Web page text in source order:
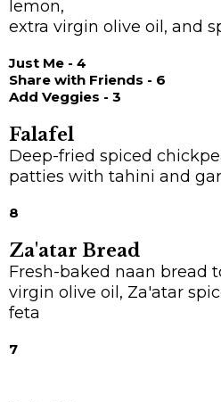
lemon,
extra virgin olive oil, and
Just Me - 4
Share with Friends - 6
Add Veggies - 3
Falafel
Deep-fried spiced
patties with tahini and
8
Za'atar Bread
Fresh-baked naan bread
virgin olive oil, Za'atar
feta
7